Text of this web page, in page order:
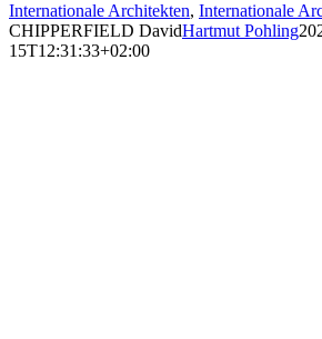
Internationale Architekten, Internationale
CHIPPERFIELD DavidHartmut Pohling
15T12:31:33+02:00